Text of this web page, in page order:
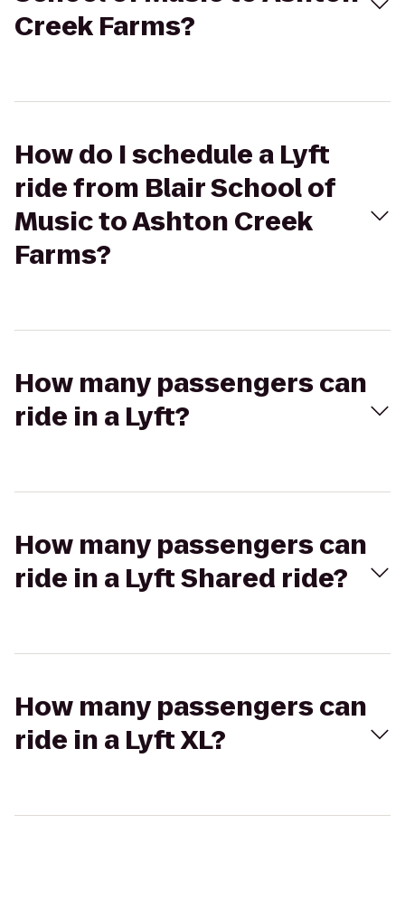
Creek Farms?
How do I schedule a Lyft
ride from Blair School of
Music to Ashton Creek
Farms?
How many passengers can
ride in a Lyft?
How many passengers can
ride in a Lyft Shared ride?
How many passengers can
ride in a Lyft XL?